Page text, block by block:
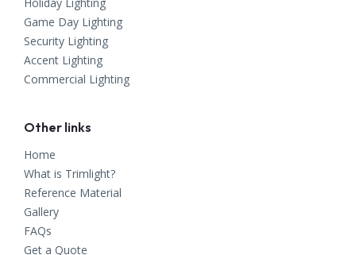
Game Day Lighting
Security Lighting
Accent Lighting
Commercial Lighting
Other links
Home
What is Trimlight?
Reference Material
Gallery
FAQs
Get a Quote